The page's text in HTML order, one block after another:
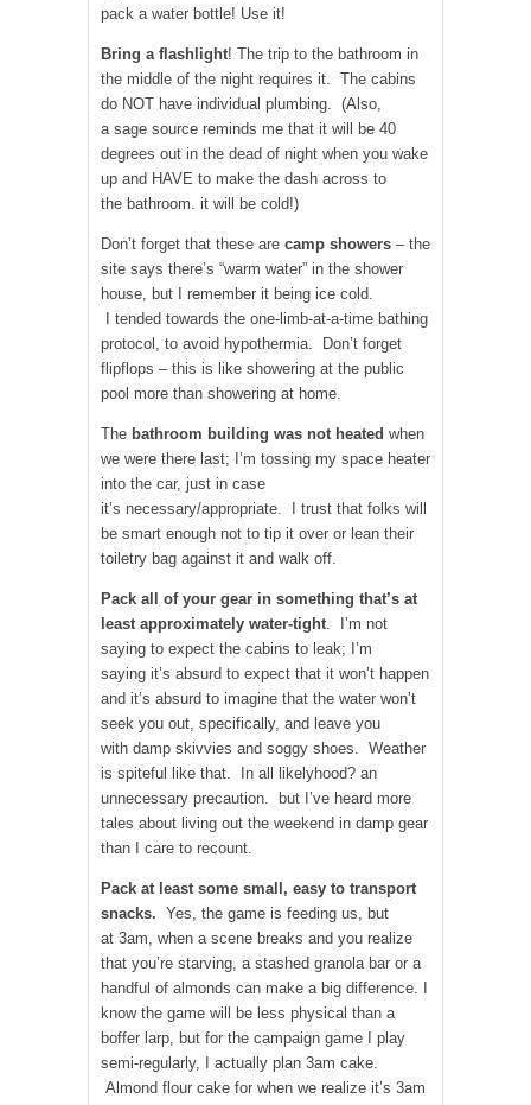
pack a water bottle! Use it!
Bring a flashlight! The trip to the bathroom in
the middle of the night requires it. The cabins
do NOT have individual plumbing. (Also,
a sage source reminds me that it will be 40
degrees out in the dead of night when you wake
up and HAVE to make the dash across to
the bathroom. it will be cold!)
Don’t forget that these are camp showers – the
site says there’s “warm water” in the shower
house, but I remember it being ice cold.
I tended towards the one-limb-at-a-time bathing
protocol, to avoid hypothermia. Don’t forget
flipflops – this is like showering at the public
pool more than showering at home.
The bathroom building was not heated when
we were there last; I’m tossing my space heater
into the car, just in case
it’s necessary/appropriate. I trust that folks will
be smart enough not to tip it over or lean their
toiletry bag against it and walk off.
Pack all of your gear in something that’s at
least approximately water-tight. I’m not
saying to expect the cabins to leak; I’m
saying it’s absurd to expect that it won’t happen
and it’s absurd to imagine that the water won’t
seek you out, specifically, and leave you
with damp skivvies and soggy shoes. Weather
is spiteful like that. In all likelyhood? an
unnecessary precaution. but I’ve heard more
tales about living out the weekend in damp gear
than I care to recount.
Pack at least some small, easy to transport
snacks. Yes, the game is feeding us, but
at 3am, when a scene breaks and you realize
that you’re starving, a stashed granola bar or a
handful of almonds can make a big difference. I
know the game will be less physical than a
boffer larp, but for the campaign game I play
semi-regularly, I actually plan 3am cake.
Almond flour cake for when we realize it’s 3am